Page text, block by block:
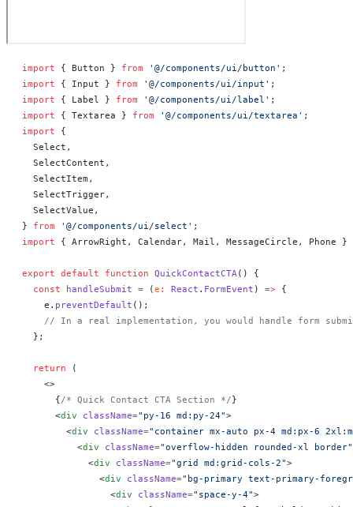
import { Button } from '@/components/ui/button' ;
import { Input } from '@/components/ui/input' ;
import { Label } from '@/components/ui/label' ;
import { Textarea } from '@/components/ui/textarea' ;
import {
  Select,
  SelectContent,
  SelectItem,
  SelectTrigger,
  SelectValue,
} from '@/components/ui/select' ;
import { ArrowRight, Calendar, Mail, MessageCircle, Phone }
export default function QuickContactCTA () {
  const
handleSubmit = (e : React . FormEvent ) => {
    e.
preventDefault ();
// In a real implementation, you would handle form
  };
  return
(
    <>
      {
/* Quick Contact CTA Section */}
      <
div className="py-16 md:py-24">
        <
div className="container mx-auto px-4 md:px-6
          <
div className="overflow-hidden rounded-xl border"
            <
div className="grid md:grid-cols-2">
              <
div className="bg-primary text-primary-
                <
div className="space-y-4">